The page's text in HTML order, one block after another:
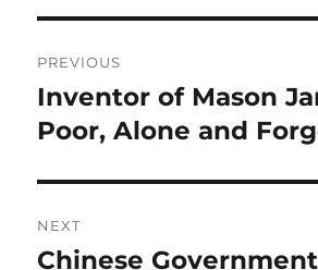
navigation
PREVIOUS
Previous
post:
Inventor of Mason
Poor, Alone and
NEXT
Next
Chinese